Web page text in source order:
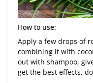
How to use:
Apply a few drops of
combining it with
out with shampoo,
get the best effects,